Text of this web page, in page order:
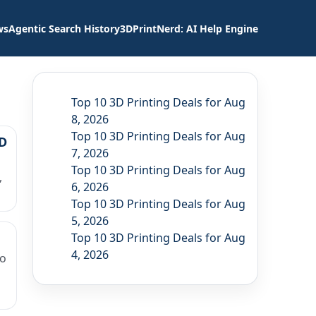
Agentic Search History3DPrintNerd: AI Help Engine
Top 10 3D Printing Deals for Aug
8, 2026
Top 10 3D Printing Deals for Aug
7, 2026
Top 10 3D Printing Deals for Aug
6, 2026
Top 10 3D Printing Deals for Aug
5, 2026
Top 10 3D Printing Deals for Aug
4, 2026